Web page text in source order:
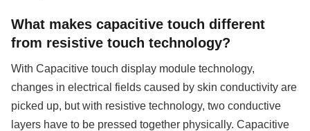
What makes capacitive touch different
from resistive touch technology?
With Capacitive touch display module technology,
changes in electrical fields caused by skin conductivity are
picked up, but with resistive technology, two conductive
layers have to be pressed together physically. Capacitive